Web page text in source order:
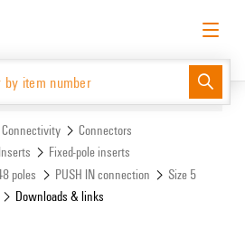
English Request login Log in
Support Center
Connectivity
Connectors
Inserts
Fixed-pole inserts
poles
PUSH IN connection
Size 5
Downloads & links